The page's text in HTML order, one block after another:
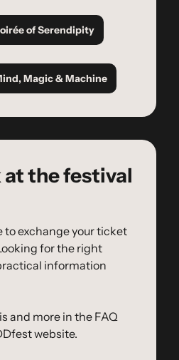
of Serendipity
Magic & Machine
at the festival
to exchange your ticket
for the right
information
and more in the FAQ
website.